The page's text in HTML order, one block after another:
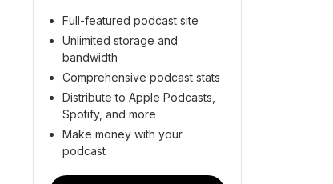
Full-featured podcast site
Unlimited storage and
bandwidth
Comprehensive podcast stats
Distribute to Apple Podcasts,
Spotify, and more
Make money with your
podcast